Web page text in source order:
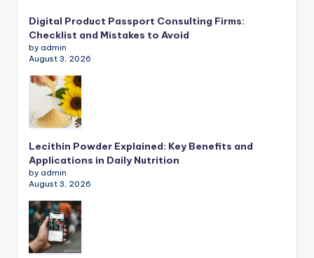
Digital Product Passport Consulting Firms:
Checklist and Mistakes to Avoid
by admin
August 3, 2026
Lecithin Powder Explained: Key Benefits and
Applications in Daily Nutrition
by admin
August 3, 2026